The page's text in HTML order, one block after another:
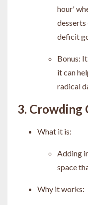
hour'
desserts
deficit
Bonus:
it can
radical
3. Crowding
What it is:
Adding
space
Why it works: